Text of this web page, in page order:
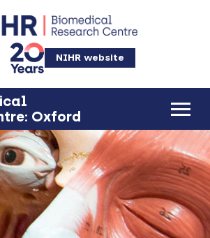
NIHR website
Oxford